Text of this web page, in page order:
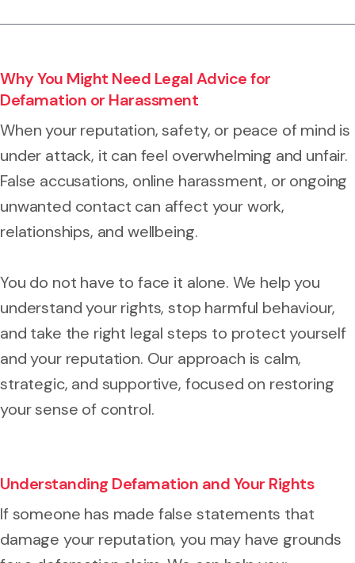
Why You Might Need Legal Advice for
Defamation or Harassment
When your reputation, safety, or peace of mind is
under attack, it can feel overwhelming and unfair.
False accusations, online harassment, or ongoing
unwanted contact can affect your work,
relationships, and wellbeing.
You do not have to face it alone. We help you
understand your rights, stop harmful behaviour,
and take the right legal steps to protect yourself
and your reputation. Our approach is calm,
strategic, and supportive, focused on restoring
your sense of control.
Understanding Defamation and Your Rights
If someone has made false statements that
damage your reputation, you may have grounds